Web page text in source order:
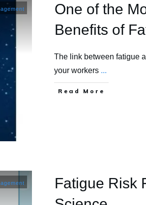
One of the
Benefits of
The link between fatigue
your workers ...
​Read More
Fatigue Risk